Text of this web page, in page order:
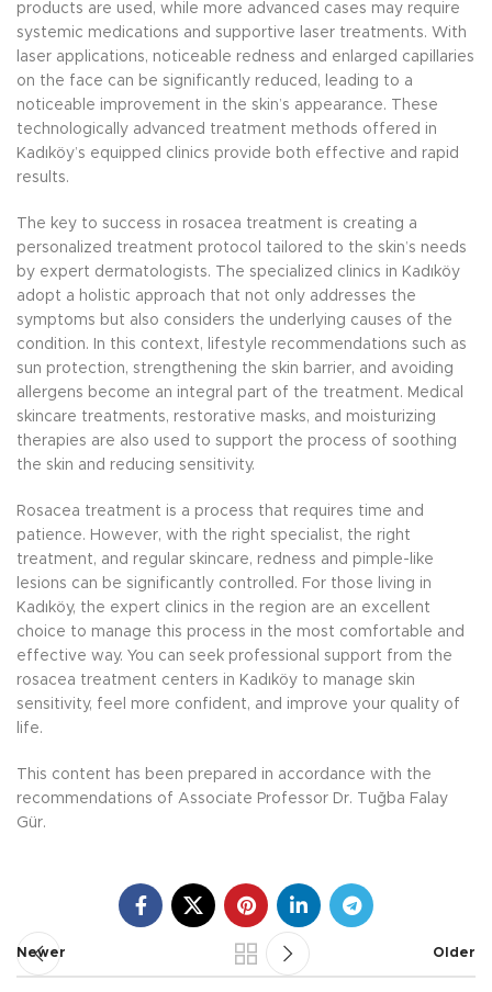
products are used, while more advanced cases may require
systemic medications and supportive laser treatments. With
laser applications, noticeable redness and enlarged capillaries
on the face can be significantly reduced, leading to a
noticeable improvement in the skin’s appearance. These
technologically advanced treatment methods offered in
Kadıköy’s equipped clinics provide both effective and rapid
results.
The key to success in rosacea treatment is creating a
personalized treatment protocol tailored to the skin’s needs
by expert dermatologists. The specialized clinics in Kadıköy
adopt a holistic approach that not only addresses the
symptoms but also considers the underlying causes of the
condition. In this context, lifestyle recommendations such as
sun protection, strengthening the skin barrier, and avoiding
allergens become an integral part of the treatment. Medical
skincare treatments, restorative masks, and moisturizing
therapies are also used to support the process of soothing
the skin and reducing sensitivity.
Rosacea treatment is a process that requires time and
patience. However, with the right specialist, the right
treatment, and regular skincare, redness and pimple-like
lesions can be significantly controlled. For those living in
Kadıköy, the expert clinics in the region are an excellent
choice to manage this process in the most comfortable and
effective way. You can seek professional support from the
rosacea treatment centers in Kadıköy to manage skin
sensitivity, feel more confident, and improve your quality of
life.
This content has been prepared in accordance with the
recommendations of Associate Professor Dr. Tuğba Falay
Gür.
Newer Older